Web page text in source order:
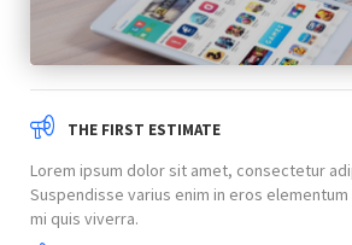
THE FIRST ESTIMATE
Lorem ipsum dolor sit amet, consectetur
Suspendisse varius enim in eros
mi quis viverra.